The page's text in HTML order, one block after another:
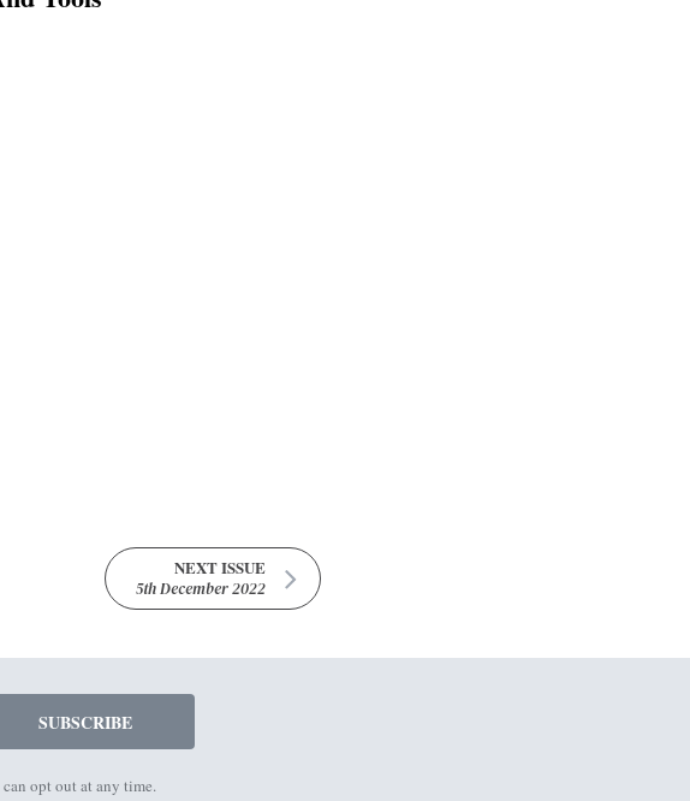
NEXT ISSUE
5th December 2022
SUBSCRIBE
opt out at any time.